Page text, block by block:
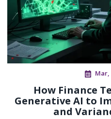
Mar,
How Finance
Generative AI to
and